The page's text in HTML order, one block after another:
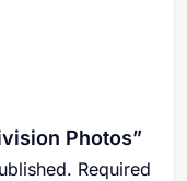
Photos”
Required